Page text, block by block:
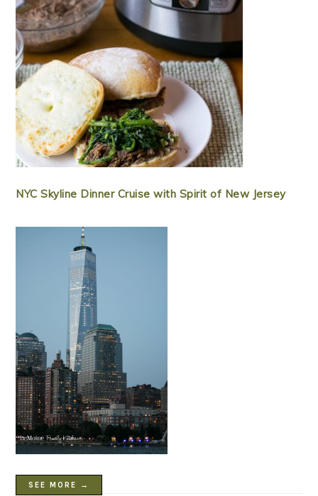
NYC Skyline Dinner Cruise with Spirit of New Jersey
SEE MORE →